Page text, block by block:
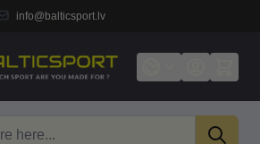
info@balticsport.lv